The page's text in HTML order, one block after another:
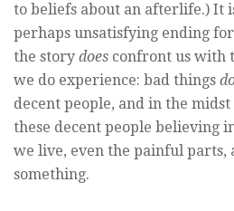
to beliefs about an afterlife.) It
perhaps unsatisfying ending
the story does confront us with
we do experience: bad things
decent people, and in the
these decent people believing
we live, even the painful parts,
something.